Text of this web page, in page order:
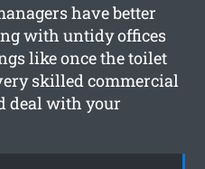
have better
with untidy offices
like once the toilet
skilled commercial
deal with your